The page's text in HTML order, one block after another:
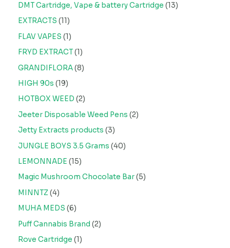
DMT Cartridge, Vape & battery Cartridge 13
EXTRACTS 11
FLAV VAPES 1
FRYD EXTRACT 1
GRANDIFLORA 8
HIGH 90s 19
HOTBOX WEED 2
Jeeter Disposable Weed Pens 2
Jetty Extracts products 3
JUNGLE BOYS 3.5 Grams 40
LEMONNADE 15
Magic Mushroom Chocolate Bar 5
MINNTZ 4
MUHA MEDS 6
Puff Cannabis Brand 2
Rove Cartridge 1